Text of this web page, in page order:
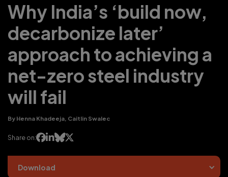
Why India’s ‘build now,
decarbonize later’
approach to achieving a
net-zero steel industry
will fail
By Henna Khadeeja, Caitlin Swalec
Share on:
Download